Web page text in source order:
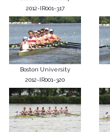
2012-IR001-317
Boston University
2012-IR001-320